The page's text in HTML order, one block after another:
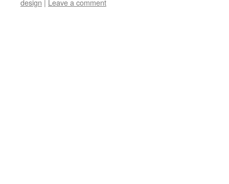
design | Leave a comment